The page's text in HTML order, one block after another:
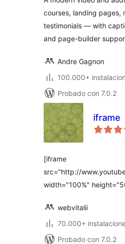
courses, landing pages,
testimonials — with
and page-builder
Andre Gagnon
100.000+
Probado con 7.0.2
iframe
[iframe
src="http://
width="100%"
webvitalii
70.000+
Probado con 7.0.2